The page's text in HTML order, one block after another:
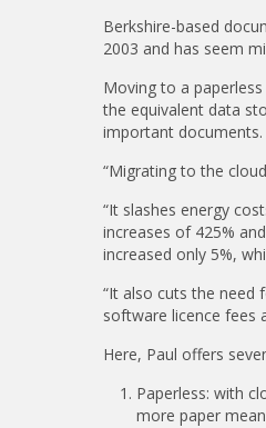
Berkshire-based
2003 and has seem
Moving to a
the equivalent data
important documents.
“Migrating to the
“It slashes energy
increases of 425%
increased only 5%,
“It also cuts the need
software licence fees
Here, Paul offers
Paperless: with
more paper